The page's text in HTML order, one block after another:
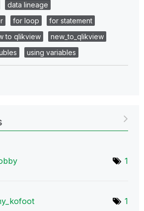
data lineage
for loop
for statement
to qlikview
new_to_qlikview
using variables
1
1